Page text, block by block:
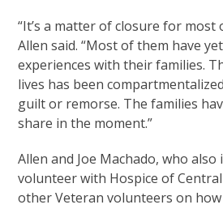
“It’s a matter of closure for most
Allen said. “Most of them have
experiences with their families.
lives has been
guilt or remorse. The families
share in the moment.”
Allen and Joe Machado, who also
volunteer with Hospice of
other Veteran volunteers on